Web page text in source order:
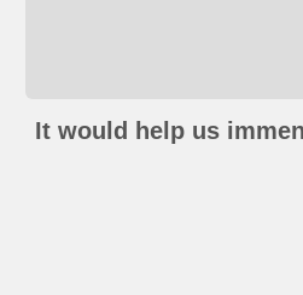
It would help us